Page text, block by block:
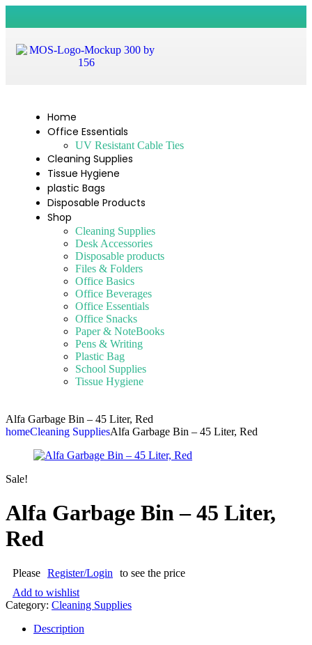
Home
Office Essentials
UV Resistant Cable Ties
Cleaning Supplies
Tissue Hygiene
plastic Bags
Disposable Products
Shop
Cleaning Supplies
Desk Accessories
Disposable products
Files & Folders
Office Basics
Office Beverages
Office Essentials
Office Snacks
Paper & NoteBooks
Pens & Writing
Plastic Bag
School Supplies
Tissue Hygiene
Alfa Garbage Bin – 45 Liter, Red
homeCleaning SuppliesAlfa Garbage Bin – 45 Liter, Red
Sale!
Alfa Garbage Bin – 45 Liter,
Red
Please Register/Login
to see the price
Add to wishlist
Category: Cleaning Supplies
Description